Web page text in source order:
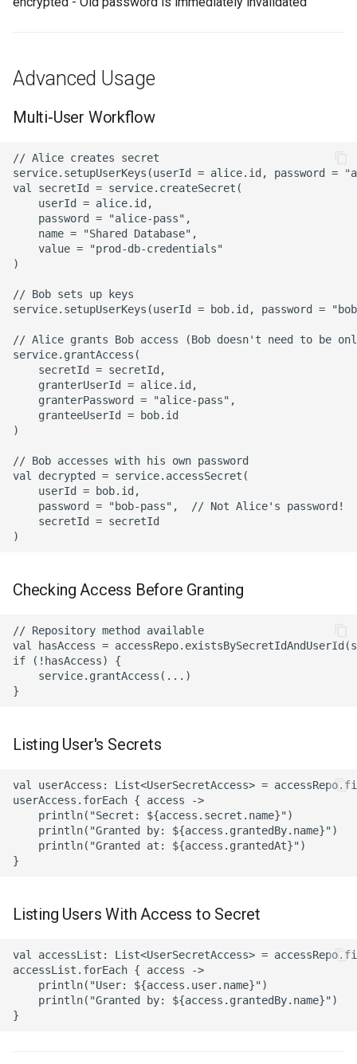
Advanced Usage
Multi-User Workflow
// Alice creates secret
service.setupUserKeys(userId = alice.id, password =
val secretId = service.createSecret(
    userId = alice.id,
    password = "alice-pass",
    name = "Shared Database",
    value = "prod-db-credentials"
)
// Bob sets up keys
service.setupUserKeys(userId = bob.id, password =
// Alice grants Bob access (Bob doesn't need to be
service.grantAccess(
    secretId = secretId,
    granterUserId = alice.id,
    granterPassword = "alice-pass",
    granteeUserId = bob.id
)
// Bob accesses with his own password
val decrypted = service.accessSecret(
    userId = bob.id,
    password = "bob-pass",  // Not Alice's password!
    secretId = secretId
Checking Access Before Granting
// Repository method available
val hasAccess =
if (!hasAccess) {
    service.grantAccess(...)
Listing User's Secrets
val userAccess: List<UserSecretAccess> =
userAccess.forEach { access ->
    println("Secret: ${access.secret.name}")
    println("Granted by: ${access.grantedBy.name}")
    println("Granted at: ${access.grantedAt}")
Listing Users With Access to Secret
val accessList: List<UserSecretAccess> =
accessList.forEach { access ->
    println("User: ${access.user.name}")
    println("Granted by: ${access.grantedBy.name}")